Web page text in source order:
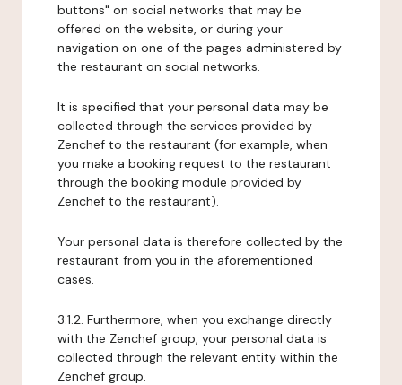
buttons" on social networks that may be
offered on the website, or during your
navigation on one of the pages administered by
the restaurant on social networks.
It is specified that your personal data may be
collected through the services provided by
Zenchef to the restaurant (for example, when
you make a booking request to the restaurant
through the booking module provided by
Zenchef to the restaurant).
Your personal data is therefore collected by the
restaurant from you in the aforementioned
cases.
3.1.2. Furthermore, when you exchange directly
with the Zenchef group, your personal data is
collected through the relevant entity within the
Zenchef group.